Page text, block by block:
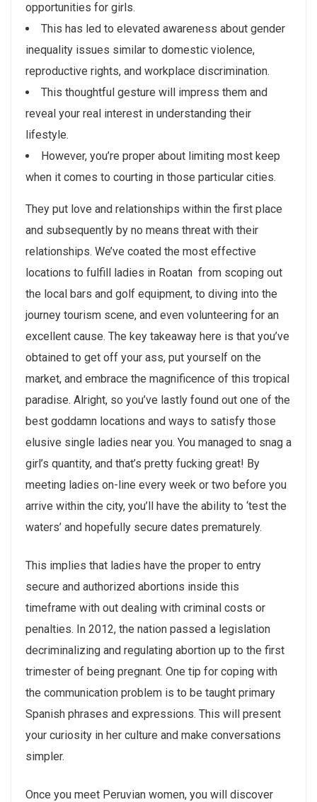
opportunities for girls.
This has led to elevated awareness about gender
inequality issues similar to domestic violence,
reproductive rights, and workplace discrimination.
This thoughtful gesture will impress them and
reveal your real interest in understanding their
lifestyle.
However, you’re proper about limiting most keep
when it comes to courting in those particular cities.
They put love and relationships within the first place
and subsequently by no means threat with their
relationships. We’ve coated the most effective
locations to fulfill ladies in Roatan  from scoping out
the local bars and golf equipment, to diving into the
journey tourism scene, and even volunteering for an
excellent cause. The key takeaway here is that you’ve
obtained to get off your ass, put yourself on the
market, and embrace the magnificence of this tropical
paradise. Alright, so you’ve lastly found out one of the
best goddamn locations and ways to satisfy those
elusive single ladies near you. You managed to snag a
girl’s quantity, and that’s pretty fucking great! By
meeting ladies on-line every week or two before you
arrive within the city, you’ll have the ability to ‘test the
waters’ and hopefully secure dates prematurely.
This implies that ladies have the proper to entry
secure and authorized abortions inside this
timeframe with out dealing with criminal costs or
penalties. In 2012, the nation passed a legislation
decriminalizing and regulating abortion up to the first
trimester of being pregnant. One tip for coping with
the communication problem is to be taught primary
Spanish phrases and expressions. This will present
your curiosity in her culture and make conversations
simpler.
Once you meet Peruvian women, you will discover